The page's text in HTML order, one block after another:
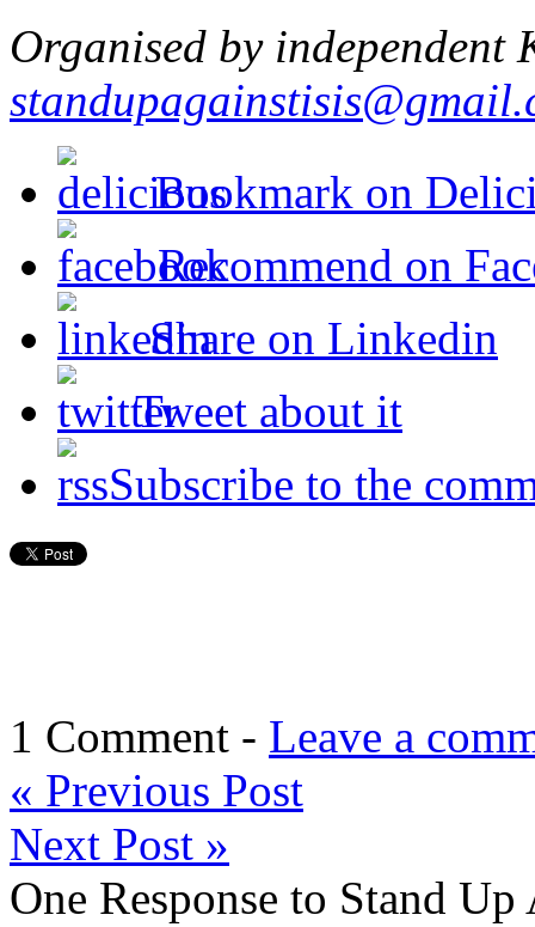
Organised by independent
Bookmark on
Recommend on
Share on Linkedin
Tweet about it
Subscribe to the
1 Comment - Leave a
« Previous Post
Next Post »
One Response to Stand